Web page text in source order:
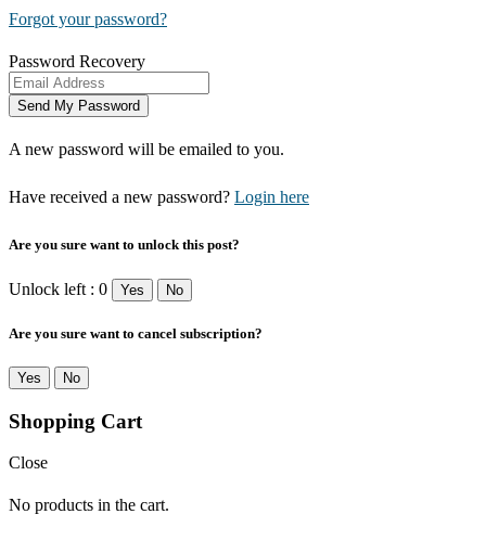
Forgot your password?
Password Recovery
A new password will be emailed to you.
Have received a new password? Login here
Are you sure want to unlock this post?
Unlock left : 0 Yes No
Are you sure want to cancel subscription?
Yes No
Shopping Cart
Close
No products in the cart.